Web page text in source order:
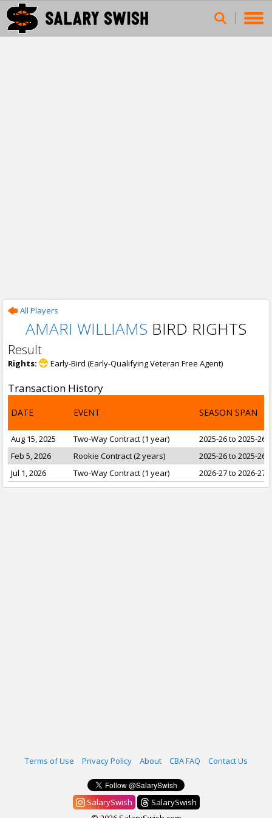
All Players
AMARI WILLIAMS BIRD RIGHTS
Result
Rights: Early-Bird (Early-Qualifying Veteran Free Agent)
Transaction History
DATE EVENT SEASON SPAN
Aug 15, 2025 Two-Way Contract (1 year)
2025-26 to 2025-26
Feb 5, 2026
Rookie Contract (2 years)
2025-26 to 2025-26
Jul 1, 2026
Two-Way Contract (1 year) 2026-27 to 2026-27
Terms of Use Privacy Policy About CBA FAQ Contact Us
SalarySwish
SalarySwish